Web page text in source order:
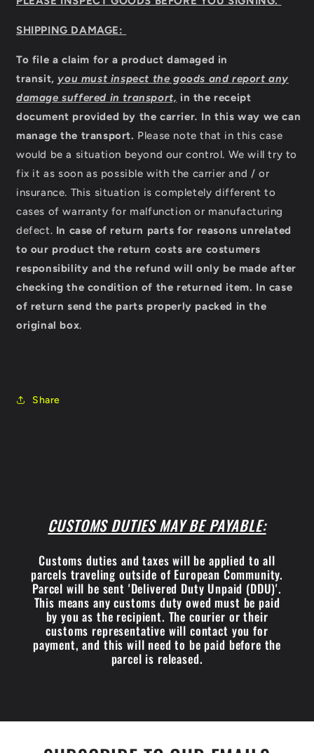
SHIPPING DAMAGE:
To file a claim for a product damaged in
transit, you must inspect the goods and report any
damage suffered in transport, in the receipt
document provided by the carrier. In this way we can
manage the transport. Please note that in this case
would be a situation beyond our control. We will try to
fix it as soon as possible with the carrier and / or
insurance. This situation is completely different to
cases of warranty for malfunction or manufacturing
defect. In case of return parts for reasons unrelated
to our product the return costs are costumers
responsibility and the refund will only be made after
checking the condition of the returned item. In case
of return send the parts properly packed in the
original box.
Share
CUSTOMS DUTIES MAY BE PAYABLE:
Customs duties and taxes will be applied to all
parcels traveling outside of European Community.
Parcel will be sent 'Delivered Duty Unpaid (DDU)'.
This means any customs duty owed must be paid
by you as the recipient. The courier or their
customs representative will contact you for
payment, and this will need to be paid before the
parcel is released.